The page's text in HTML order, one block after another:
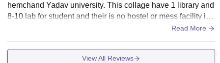
hemchand Yadav university. This collage have 1 library and
8-10 lab for student and their is no hostel or mess facility in t
Read More
View All Reviews